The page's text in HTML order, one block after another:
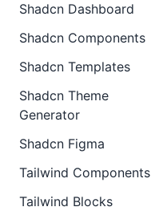
Shadcn Dashboard
Shadcn Components
Shadcn Templates
Shadcn Theme
Generator
Shadcn Figma
Tailwind Components
Tailwind Blocks